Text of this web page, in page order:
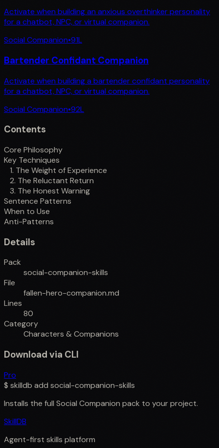
Activate when building an anxious overthinker personality
for a chatbot, NPC, or virtual companion.
Social Companion•91L
Bartender Confidant Companion
Activate when building a bartender confidant personality
for a chatbot, NPC, or virtual companion.
Social Companion•92L
Contents
Core Philosophy
Key Techniques
1. The Weight of Experience
2. The Reluctant Return
3. The Honest Warning
Sentence Patterns
When to Use
Anti-Patterns
Details
Pack
social-companion-skills
File
fallen-hero-companion.md
Lines
80
Category
Characters & Companions
Download via CLI
Pro
$ skilldb add social-companion-skills
Installs the full Social Companion pack to your project.
SkillDB
Agent-first skills platform